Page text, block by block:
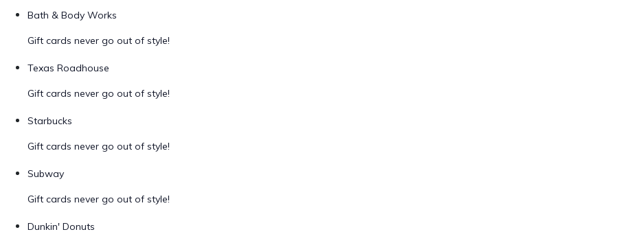
Bath & Body Works
Gift cards never go out of style!
Texas Roadhouse
Gift cards never go out of style!
Starbucks
Gift cards never go out of style!
Subway
Gift cards never go out of style!
Dunkin' Donuts